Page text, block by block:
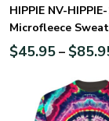
HIPPIE NV-
Microfleece
$45.95– $